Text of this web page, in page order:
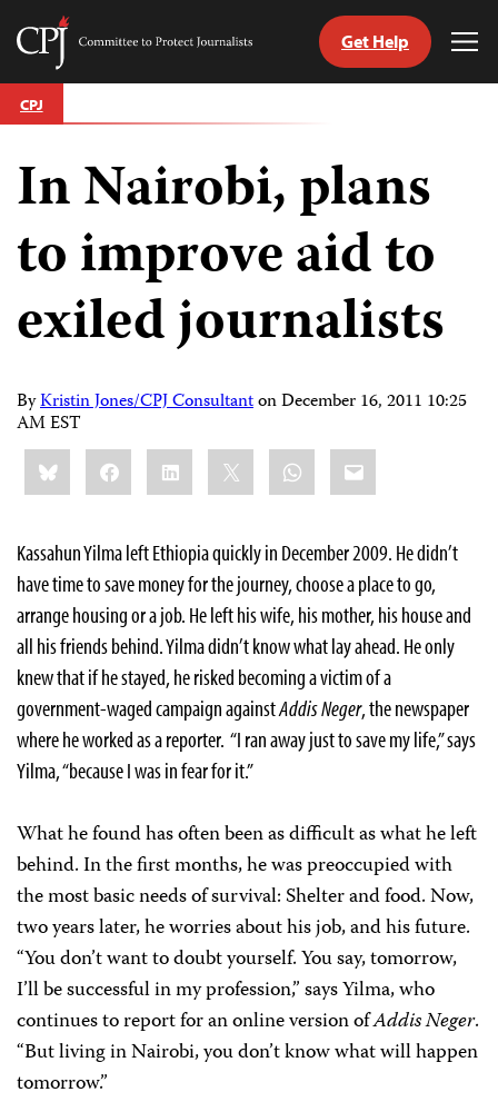
Skip
to
Committee
Journalists
Get Help
CPJ
In Nairobi, plans
to improve aid to
exiled journalists
ByKristin Jones/CPJ ConsultantonDecember 16, 2011 10:25
AM EST
Share
this:BlueskyFacebookLinkedIn WhatsApp
Email
Kassahun Yilma left Ethiopia quickly in December 2009. He didn’t
have time to save money for the journey, choose a place to go,
arrange housing or a job. He left his wife, his mother, his house and
all his friends behind. Yilma didn’t know what lay ahead. He only
knew that if he stayed, he risked becoming a victim of a
government-waged campaign againstAddis Neger, the newspaper
where he worked as a reporter. “I ran away just to save my life,” says
Yilma, “because I was in fear for it.”
What he found has often been as difficult as what he left
behind. In the first months, he was preoccupied with
the most basic needs of survival: Shelter and food. Now,
two years later, he worries about his job, and his future.
“You don’t want to doubt yourself. You say, tomorrow,
I’ll be successful in my profession,” says Yilma, who
continues to report for an online version ofAddis Neger.
“But living in Nairobi, you don’t know what will happen
tomorrow.”